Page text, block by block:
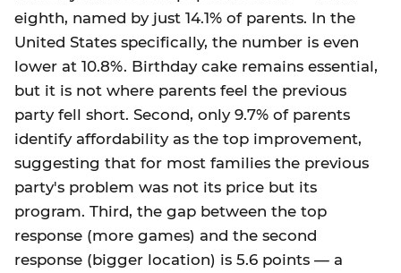
eighth, named by just 14.1% of parents. In the
United States specifically, the number is even
lower at 10.8%. Birthday cake remains essential,
but it is not where parents feel the previous
party fell short. Second, only 9.7% of parents
identify affordability as the top improvement,
suggesting that for most families the previous
party's problem was not its price but its
program. Third, the gap between the top
response (more games) and the second
response (bigger location) is 5.6 points — a